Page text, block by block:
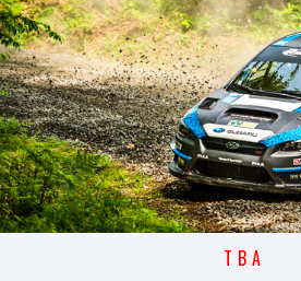
TBA